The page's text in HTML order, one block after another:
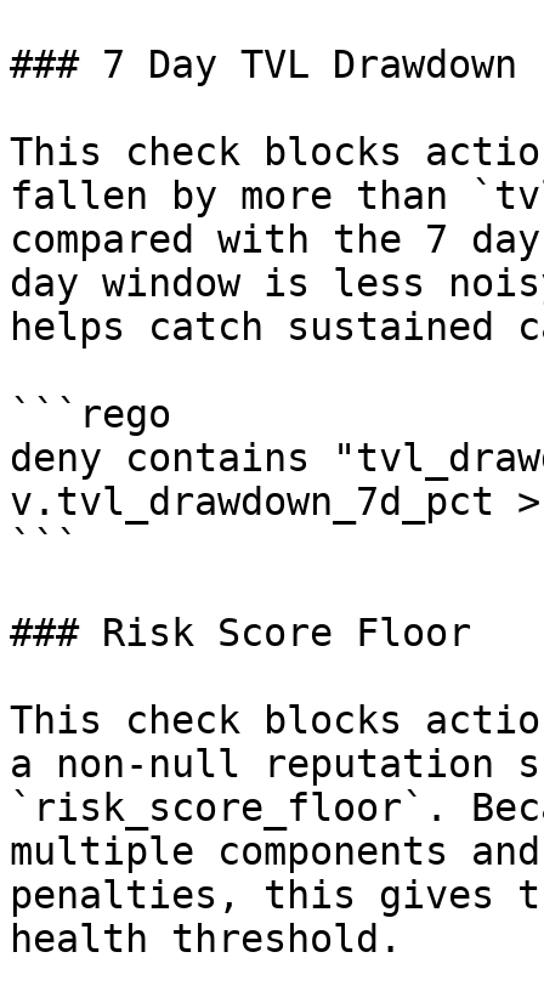
### 7 Day TVL Drawdown
This check blocks
fallen by more than
compared with the 7
day window is less
helps catch
```rego
deny contains
v.tvl_drawdown_7d_pct
```
### Risk Score Floor
This check blocks
a non-null reputation
`risk_score_floor`.
multiple components
penalties, this gives
health threshold.